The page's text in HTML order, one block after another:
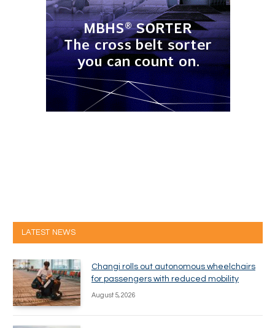
LATEST NEWS
Changi rolls out autonomous wheelchairs
for passengers with reduced mobility
August 5, 2026